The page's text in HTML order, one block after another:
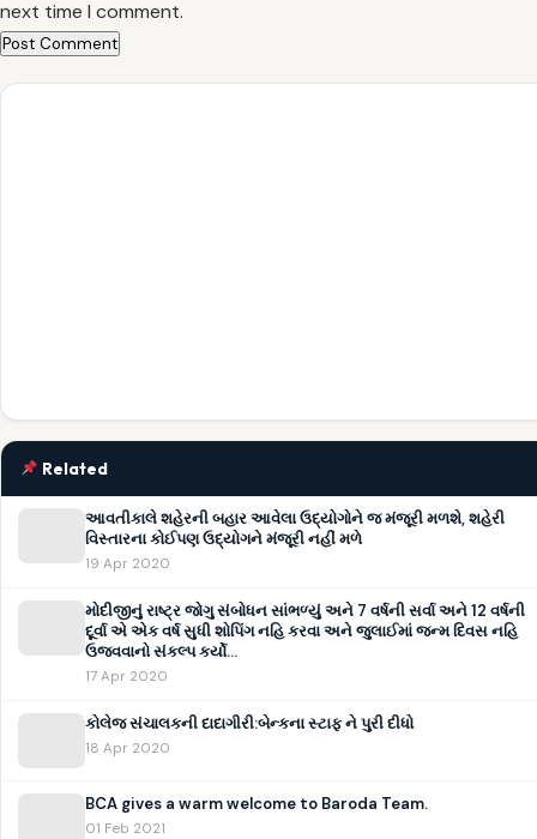
next time I comment.
Related
આવતીકાલે શહેરની બહાર આવેલા ઉદ્યોગોને જ મંજૂરી મળશે, શહેરી
વિસ્તારના કોઈપણ ઉદ્યોગને મંજૂરી નહીં મળે
19 Apr 2020
મોદીજીનું રાષ્ટ્ર જોગુ સંબોધન સાંભળ્યું અને 7 વર્ષની સર્વા અને 12 વર્ષની
દૂર્વા એ એક વર્ષ સુધી શોપિંગ નહિ કરવા અને જુલાઈમાં જન્મ દિવસ નહિ
ઉજવવાનો સંકલ્પ કર્યો…
17 Apr 2020
કોલેજ સંચાલકની દાદાગીરી:બેન્કના સ્ટાફ ને પુરી દીધો
18 Apr 2020
BCA gives a warm welcome to Baroda Team.
01 Feb 2021